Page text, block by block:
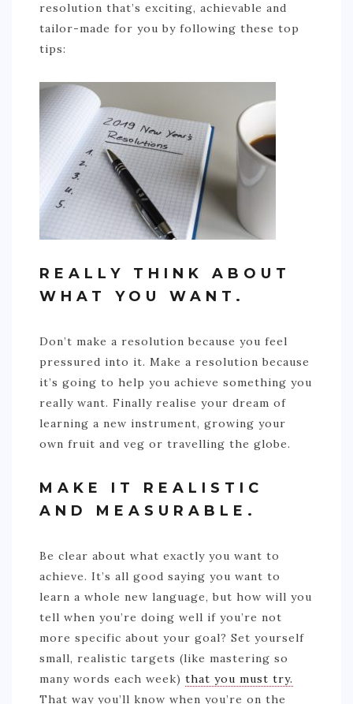
resolution that’s exciting, achievable and
tailor-made for you by following these top
tips:
REALLY THINK ABOUT
WHAT YOU WANT.
Don’t make a resolution because you feel
pressured into it. Make a resolution because
it’s going to help you achieve something you
really want. Finally realise your dream of
learning a new instrument, growing your
own fruit and veg or travelling the globe.
MAKE IT REALISTIC
AND MEASURABLE.
Be clear about what exactly you want to
achieve. It’s all good saying you want to
learn a whole new language, but how will you
tell when you’re doing well if you’re not
more specific about your goal? Set yourself
small, realistic targets (like mastering so
many words each week) that you must try.
That way you’ll know when you’re on the